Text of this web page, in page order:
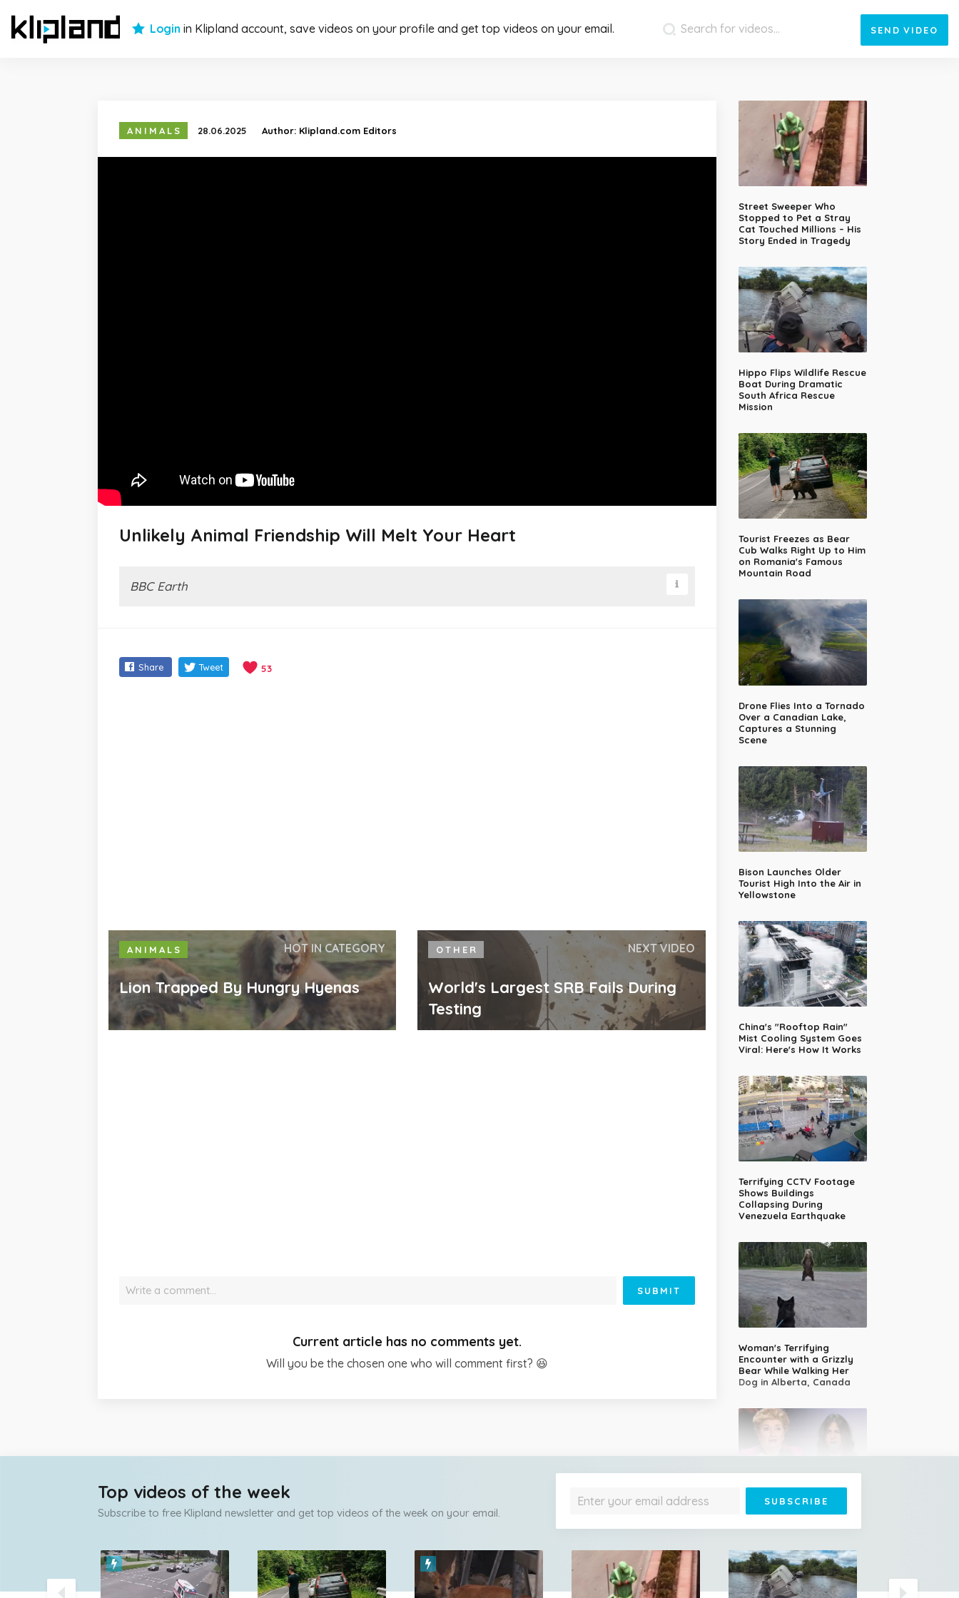
Login in Klipland account, save videos on your profile and get top videos on your email. SEND VIDEO
ANIMALS 28.06.2025 Author: Klipland.com Editors
Unlikely Animal Friendship Will Melt Your Heart
BBC Earth
Share Tweet 53
ANIMALS HOT IN CATEGORY
Lion Trapped By Hungry Hyenas
OTHER NEXT VIDEO
World's Largest SRB Fails During
Testing
Street Sweeper Who
Stopped to Pet a Stray
Cat Touched Millions – His
Story Ended in Tragedy
Hippo Flips Wildlife Rescue
Boat During Dramatic
South Africa Rescue
Mission
Tourist Freezes as Bear
Cub Walks Right Up to Him
on Romania's Famous
Mountain Road
Drone Flies Into a Tornado
Over a Canadian Lake,
Captures a Stunning
Scene
Bison Launches Older
Tourist High Into the Air in
Yellowstone
China's "Rooftop Rain"
Mist Cooling System Goes
Viral: Here's How It Works
Terrifying CCTV Footage
Shows Buildings
Collapsing During
Venezuela Earthquake
Woman's Terrifying
Encounter with a Grizzly
Bear While Walking Her
Dog in Alberta, Canada
14-Year-Old Girl Stuns
Golden Buzzer
Write a comment… SUBMIT
Current article has no comments yet.
Will you be the chosen one who will comment first? 😆
Top videos of the week
Subscribe to free Klipland newsletter and get top videos of the week on your email.